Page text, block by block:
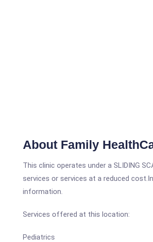
About Family
This clinic operates under a SLIDING
services or services at a reduced
information.
Services offered at this location:
Pediatrics